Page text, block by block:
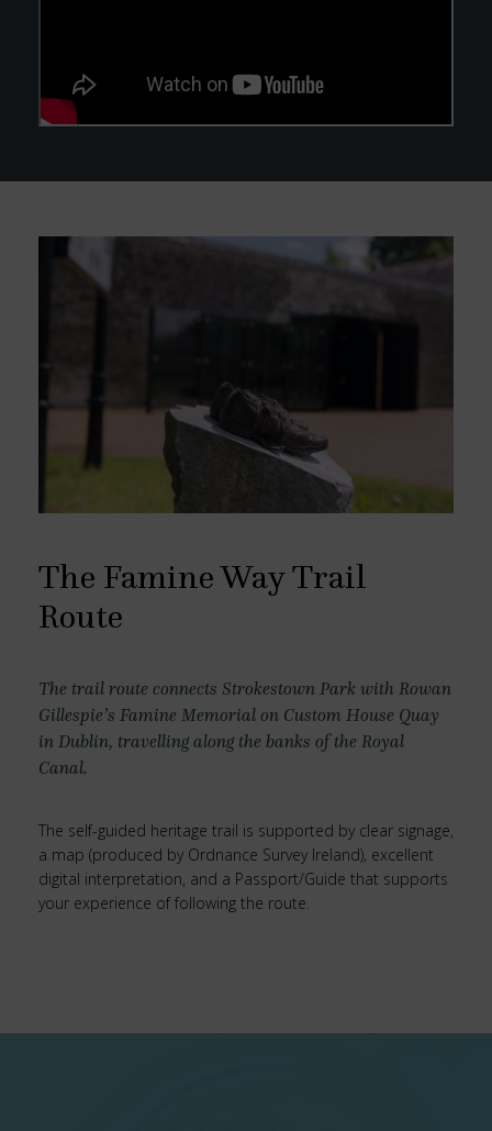
The Famine Way Trail
Route
The trail route connects Strokestown Park with Rowan
Gillespie’s Famine Memorial on Custom House Quay
in Dublin, travelling along the banks of the Royal
Canal.
The self-guided heritage trail is supported by clear signage,
a map (produced by Ordnance Survey Ireland), excellent
digital interpretation, and a Passport/Guide that supports
your experience of following the route.